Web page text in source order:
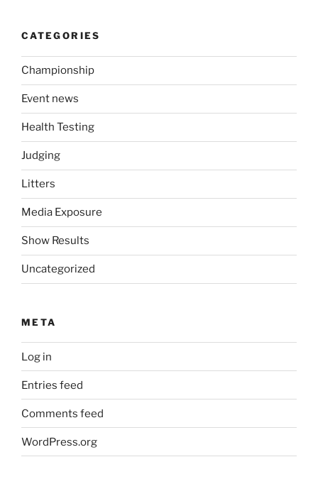
CATEGORIES
Championship
Event news
Health Testing
Judging
Litters
Media Exposure
Show Results
Uncategorized
META
Log in
Entries feed
Comments feed
WordPress.org